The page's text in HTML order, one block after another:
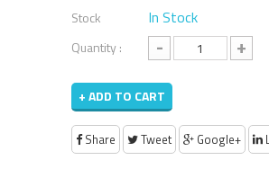
Stock In Stock
Quantity : - +
+ ADD TO CART
Share Tweet Google+